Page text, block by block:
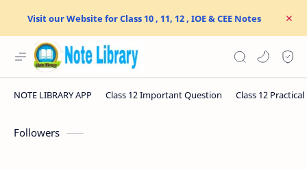
Visit our Website for Class 10 , 11, 12 , IOE & CEE Notes
Followers